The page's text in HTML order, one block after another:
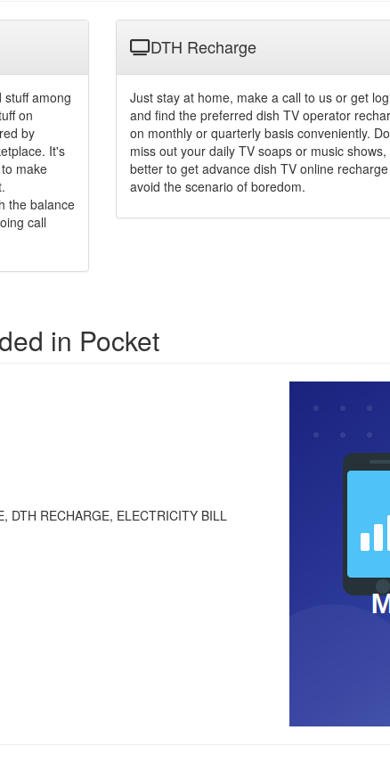
stuff among
on
by
It's
make
the balance
call
DTH Recharge
Just stay at home, make a call to us or get
and find the preferred dish TV operator
on monthly or quarterly basis conveniently.
miss out your daily TV soaps or music shows,
better to get advance dish TV online
avoid the scenario of boredom.
in Pocket
DTH RECHARGE, ELECTRICITY BILL